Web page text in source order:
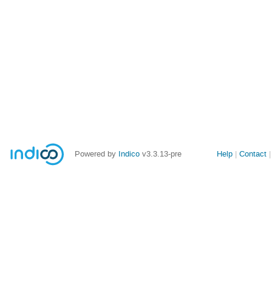
Powered by Indico v3.3.13-pre
Site
Help Contact